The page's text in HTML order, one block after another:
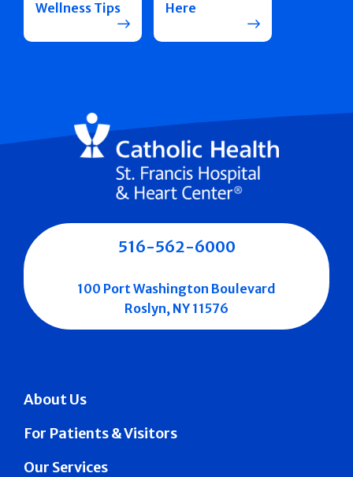
Wellness Tips
Here
About Us
For Patients & Visitors
Our Services
516-562-6000
100 Port Washington Boulevard
Roslyn, NY 11576